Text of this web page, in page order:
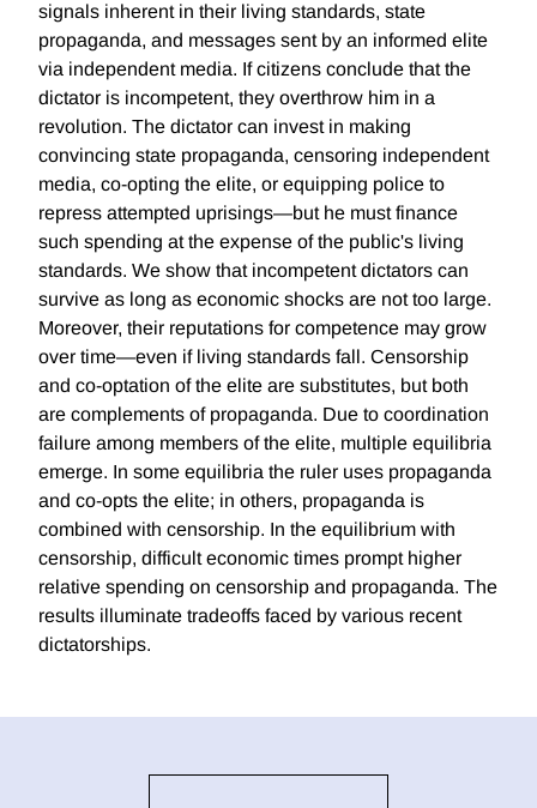
signals inherent in their living standards, state
propaganda, and messages sent by an informed elite
via independent media. If citizens conclude that the
dictator is incompetent, they overthrow him in a
revolution. The dictator can invest in making
convincing state propaganda, censoring independent
media, co-opting the elite, or equipping police to
repress attempted uprisings—but he must finance
such spending at the expense of the public's living
standards. We show that incompetent dictators can
survive as long as economic shocks are not too large.
Moreover, their reputations for competence may grow
over time—even if living standards fall. Censorship
and co-optation of the elite are substitutes, but both
are complements of propaganda. Due to coordination
failure among members of the elite, multiple equilibria
emerge. In some equilibria the ruler uses propaganda
and co-opts the elite; in others, propaganda is
combined with censorship. In the equilibrium with
censorship, difficult economic times prompt higher
relative spending on censorship and propaganda. The
results illuminate tradeoffs faced by various recent
dictatorships.